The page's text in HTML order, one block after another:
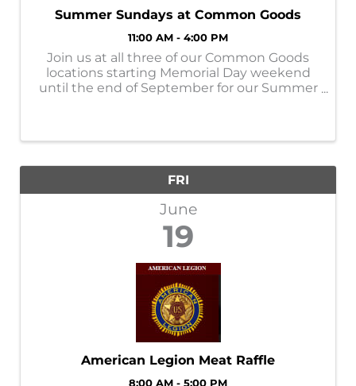
Summer Sundays at Common Goods
11:00 AM - 4:00 PM
Join us at all three of our Common Goods
locations starting Memorial Day weekend
until the end of September for our Summer
FRI
June
19
American Legion Meat Raffle
8:00 AM - 5:00 PM